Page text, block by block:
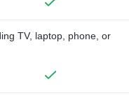
TV, laptop, phone, or